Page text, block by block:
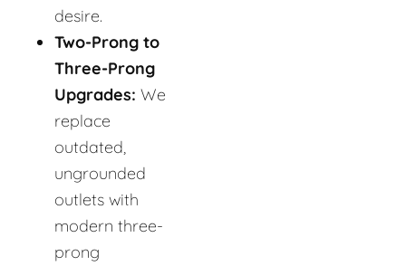
desire.
Two-Prong to
Three-Prong
Upgrades: We
replace
outdated,
ungrounded
outlets with
modern three-
prong